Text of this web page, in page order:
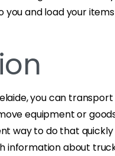
you and load your
you can
equipment or
way to do that
information about